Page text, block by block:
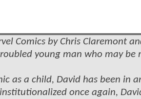
Comics by Chris Claremont
young man who may be
as a child, David has been in
once again,